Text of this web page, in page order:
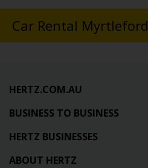
Car Rental Myrtleford
HERTZ.COM.AU
BUSINESS TO BUSINESS
HERTZ BUSINESSES
ABOUT HERTZ